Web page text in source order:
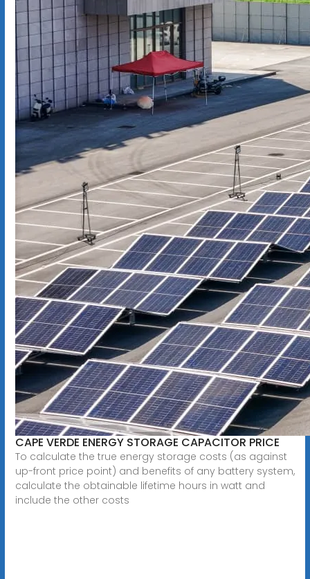
CAPE VERDE ENERGY STORAGE CAPACITOR PRICE
To calculate the true energy storage costs (as against
up-front price point) and benefits of any battery system,
calculate the obtainable lifetime hours in watt and
include the other costs